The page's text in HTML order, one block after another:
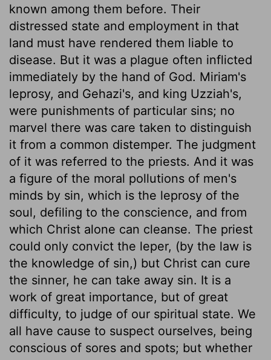
known among them before. Their
distressed state and employment in that
land must have rendered them liable to
disease. But it was a plague often inflicted
immediately by the hand of God. Miriam's
leprosy, and Gehazi's, and king Uzziah's,
were punishments of particular sins; no
marvel there was care taken to distinguish
it from a common distemper. The judgment
of it was referred to the priests. And it was
a figure of the moral pollutions of men's
minds by sin, which is the leprosy of the
soul, defiling to the conscience, and from
which Christ alone can cleanse. The priest
could only convict the leper, (by the law is
the knowledge of sin,) but Christ can cure
the sinner, he can take away sin. It is a
work of great importance, but of great
difficulty, to judge of our spiritual state. We
all have cause to suspect ourselves, being
conscious of sores and spots; but whether